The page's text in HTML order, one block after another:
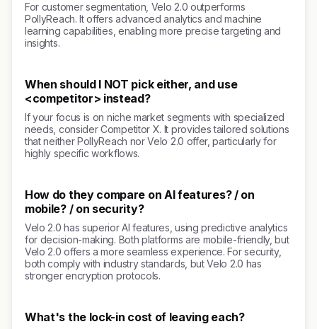
For customer segmentation, Velo 2.0 outperforms
PollyReach. It offers advanced analytics and machine
learning capabilities, enabling more precise targeting and
insights.
When should I NOT pick either, and use
<competitor> instead?
If your focus is on niche market segments with specialized
needs, consider Competitor X. It provides tailored solutions
that neither PollyReach nor Velo 2.0 offer, particularly for
highly specific workflows.
How do they compare on AI features? / on
mobile? / on security?
Velo 2.0 has superior AI features, using predictive analytics
for decision-making. Both platforms are mobile-friendly, but
Velo 2.0 offers a more seamless experience. For security,
both comply with industry standards, but Velo 2.0 has
stronger encryption protocols.
What's the lock-in cost of leaving each?